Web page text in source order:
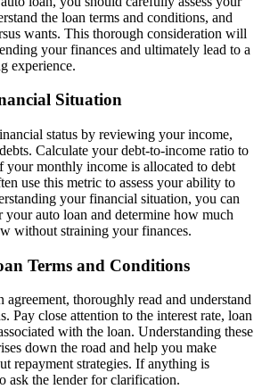
the loan terms and conditions, and
wants. This thorough consideration will
your finances and ultimately lead to a
experience.
Situation
status by reviewing your income,
Calculate your debt-to-income ratio to
your monthly income is allocated to debt
use this metric to assess your ability to
your financial situation, you can
your auto loan and determine how much
without straining your finances.
Terms and Conditions
thoroughly read and understand
Pay close attention to the interest rate, loan
with the loan. Understanding these
down the road and help you make
repayment strategies. If anything is
ask the lender for clarification.